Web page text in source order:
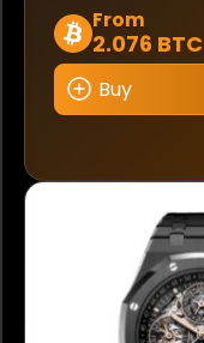
From
2.076 BTC
Buy
This
product
has
multiple
options